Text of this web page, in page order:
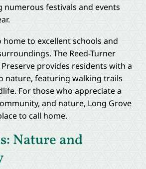
festivals and events
home to excellent schools and
The Reed-Turner
provides residents with a
nature, featuring walking trails
For those who appreciate a
and nature, Long Grove
to call home.
Nature and